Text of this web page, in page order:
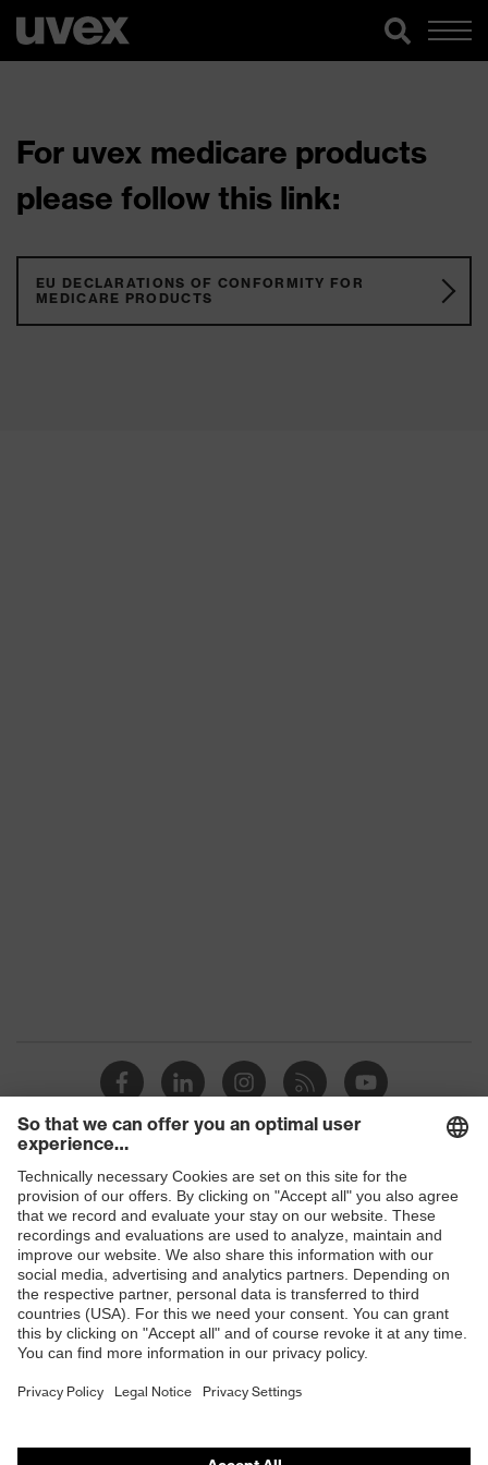
For uvex medicare products
please follow this link:
EU DECLARATIONS OF CONFORMITY FOR
MEDICARE PRODUCTS
Shops
B2B online shop
Online shop for laser protection products
E | 3 Store
Purchasing assistants